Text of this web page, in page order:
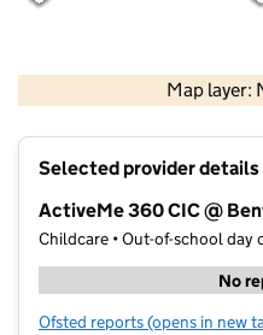
Map layer:
Contains
Selected provider details
ActiveMe 360 CIC @
Childcare • Out-of-school day
No
Ofsted reports for ActiveMe
(opens in new